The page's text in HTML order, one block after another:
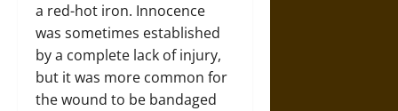
a red-hot iron. Innocence
was sometimes established
by a complete lack of injury,
but it was more common for
the wound to be bandaged